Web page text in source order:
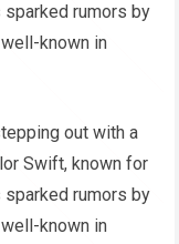
rumors by
known in
out with a
Swift, known for
rumors by
known in